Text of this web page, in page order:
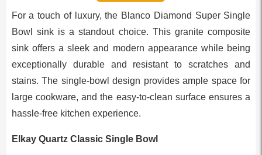
For a touch of luxury, the Blanco Diamond Super Single
Bowl sink is a standout choice. This granite composite
sink offers a sleek and modern appearance while being
exceptionally durable and resistant to scratches and
stains. The single-bowl design provides ample space for
large cookware, and the easy-to-clean surface ensures a
hassle-free kitchen experience.
Elkay Quartz Classic Single Bowl